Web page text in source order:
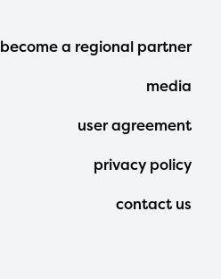
Footer
become a regional partner
media
user agreement
privacy policy
contact us